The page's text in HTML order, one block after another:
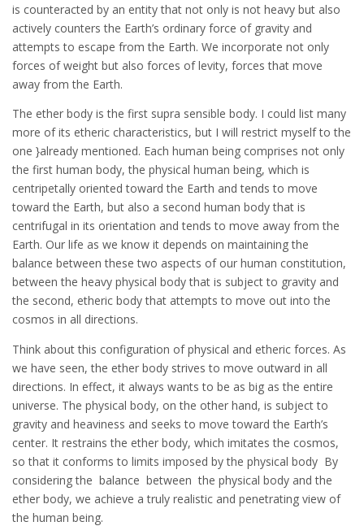
is counteracted by an entity that not only is not heavy but also
actively counters the Earth’s ordinary force of gravity and
attempts to escape from the Earth. We incorporate not only
forces of weight but also forces of levity, forces that move
away from the Earth.
The ether body is the first supra sensible body. I could list many
more of its etheric characteristics, but I will restrict myself to the
one }already mentioned. Each human being comprises not only
the first human body, the physical human being, which is
centripetally oriented toward the Earth and tends to move
toward the Earth, but also a second human body that is
centrifugal in its orientation and tends to move away from the
Earth. Our life as we know it depends on maintaining the
balance between these two aspects of our human constitution,
between the heavy physical body that is subject to gravity and
the second, etheric body that attempts to move out into the
cosmos in all directions.
Think about this configuration of physical and etheric forces. As
we have seen, the ether body strives to move outward in all
directions. In effect, it always wants to be as big as the entire
universe. The physical body, on the other hand, is subject to
gravity and heaviness and seeks to move toward the Earth’s
center. It restrains the ether body, which imitates the cosmos,
so that it conforms to limits imposed by the physical body By
considering the balance between the physical body and the
ether body, we achieve a truly realistic and penetrating view of
the human being.